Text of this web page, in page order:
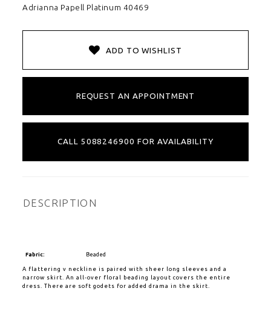
Adrianna Papell Platinum 40469
ADD TO WISHLIST
REQUEST AN APPOINTMENT
CALL 5088246900 FOR AVAILABILITY
DESCRIPTION
Fabric: Beaded
A flattering v neckline is paired with sheer long sleeves and a
narrow skirt. An all-over floral beading layout covers the entire
dress. There are soft godets for added drama in the skirt.